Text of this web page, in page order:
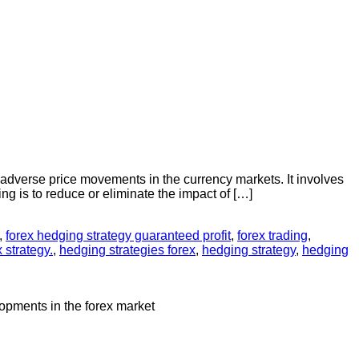
price movements in the currency markets. It involves
is to reduce or eliminate the impact of […]
, forex hedging strategy guaranteed profit, forex trading,
strategy., hedging strategies forex, hedging strategy, hedging
in the forex market